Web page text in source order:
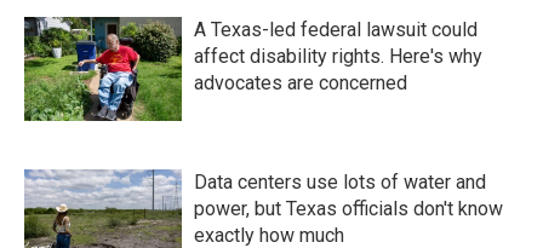
A Texas-led federal lawsuit could
affect disability rights. Here's why
advocates are concerned
Data centers use lots of water and
power, but Texas officials don't know
exactly how much